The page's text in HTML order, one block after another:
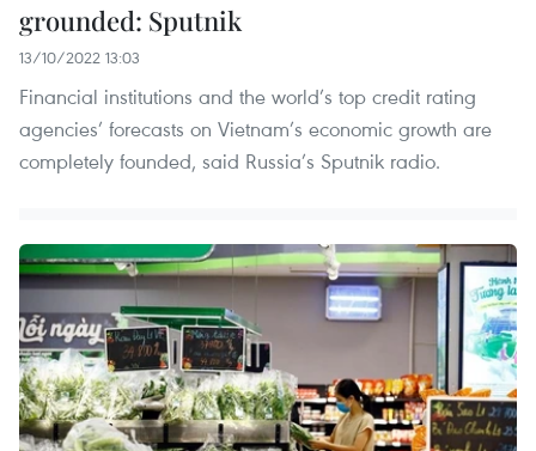
grounded: Sputnik
13/10/2022 13:03
Financial institutions and the world’s top credit rating
agencies’ forecasts on Vietnam’s economic growth are
completely founded, said Russia’s Sputnik radio.